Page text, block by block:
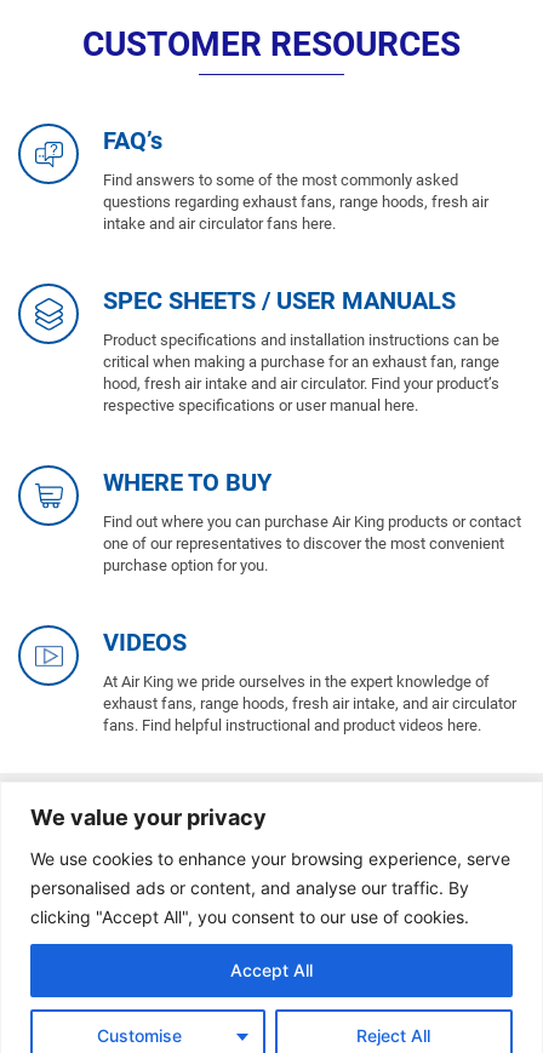
We value your privacy
We use cookies to enhance your browsing experience, serve
personalised ads or content, and analyse our traffic. By
clicking "Accept All", you consent to our use of cookies.
Customise Reject All
Accept All
CUSTOMER RESOURCES
FAQ’s
Find answers to some of the most commonly asked
questions regarding exhaust fans, range hoods, fresh air
intake and air circulator fans here.
SPEC SHEETS / USER MANUALS
Product specifications and installation instructions can be
critical when making a purchase for an exhaust fan, range
hood, fresh air intake and air circulator. Find your product’s
respective specifications or user manual here.
WHERE TO BUY
Find out where you can purchase Air King products or contact
one of our representatives to discover the most convenient
purchase option for you.
VIDEOS
At Air King we pride ourselves in the expert knowledge of
exhaust fans, range hoods, fresh air intake, and air circulator
fans. Find helpful instructional and product videos here.
BLOG / INDOOR AIR QUALITY